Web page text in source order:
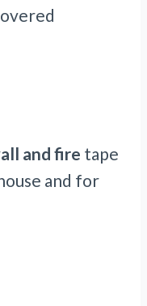
and fire tape
and for